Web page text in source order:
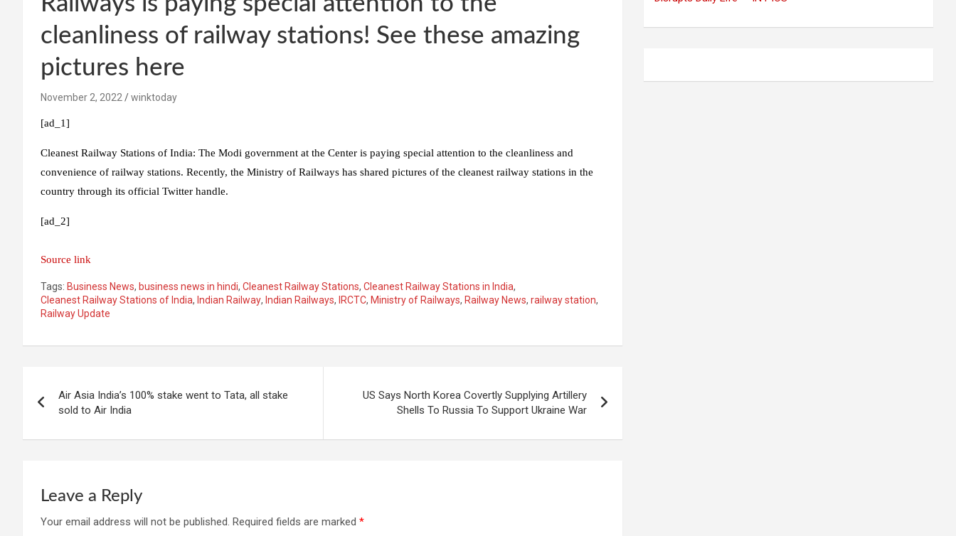
cleanliness of railway stations! See these amazing
pictures here
November 2, 2022 winktoday
[ad_1]
Cleanest Railway Stations of India: The Modi government at the Center is paying special attention to the cleanliness and
convenience of railway stations. Recently, the Ministry of Railways has shared pictures of the cleanest railway stations in the
country through its official Twitter handle.
[ad_2]
Source link
Tags: Business News, business news in hindi, Cleanest Railway Stations, Cleanest Railway Stations in India,
Cleanest Railway Stations of India, Indian Railway, Indian Railways, IRCTC, Ministry of Railways, Railway News, railway station,
Railway Update
navigation
Air Asia India’s 100% stake went to Tata, all stake
sold to Air India
US Says North Korea Covertly Supplying Artillery
Shells To Russia To Support Ukraine War
Leave a Reply
Your email address will not be published. Required fields are marked *